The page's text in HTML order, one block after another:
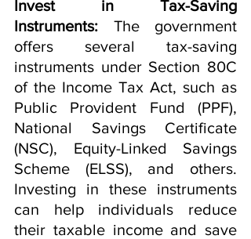
Invest in Tax-Saving
Instruments: The government
offers several tax-saving
instruments under Section 80C
of the Income Tax Act, such as
Public Provident Fund (PPF),
National Savings Certificate
(NSC), Equity-Linked Savings
Scheme (ELSS), and others.
Investing in these instruments
can help individuals reduce
their taxable income and save